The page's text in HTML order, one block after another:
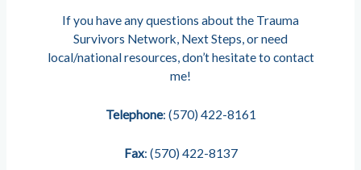
If you have any questions about the Trauma
Survivors Network, Next Steps, or need
local/national resources, don’t hesitate to contact
me!
Telephone: (570) 422-8161
Fax: (570) 422-8137